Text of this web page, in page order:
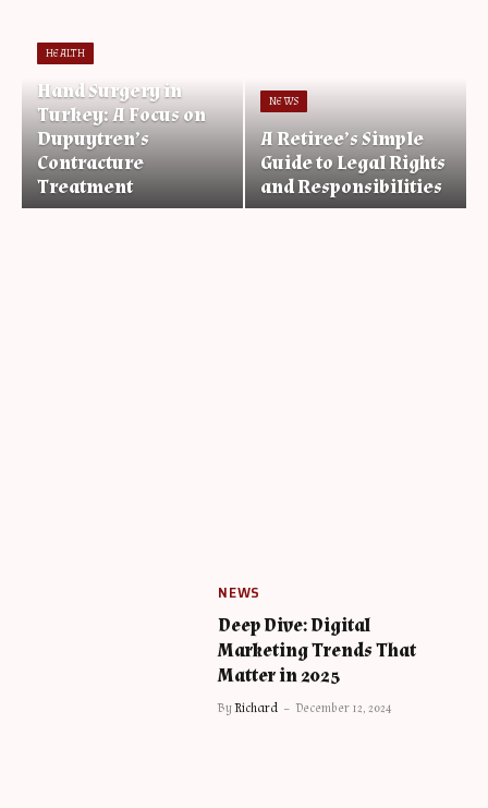
HEALTH
Hand Surgery in
Turkey: A Focus on
Dupuytren’s
Contracture
Treatment
NEWS
A Retiree’s Simple
Guide to Legal Rights
and Responsibilities
NEWS
Deep Dive: Digital
Marketing Trends That
Matter in 2025
ByRichard December 12, 2024